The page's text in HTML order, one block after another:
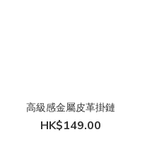
高級感金屬皮革掛鏈
HK$149.00